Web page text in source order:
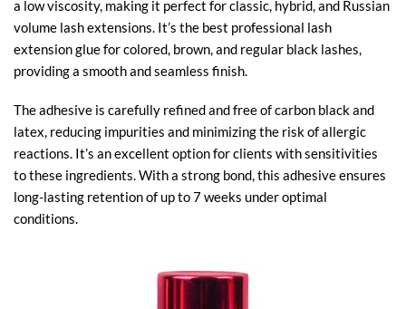
a low viscosity, making it perfect for classic, hybrid, and Russian
volume lash extensions. It’s the best professional lash
extension glue​ for colored, brown, and regular black lashes,
providing a smooth and seamless finish.
The adhesive is carefully refined and free of carbon black and
latex, reducing impurities and minimizing the risk of allergic
reactions. It’s an excellent option for clients with sensitivities
to these ingredients. With a strong bond, this adhesive ensures
long-lasting retention of up to 7 weeks under optimal
conditions.